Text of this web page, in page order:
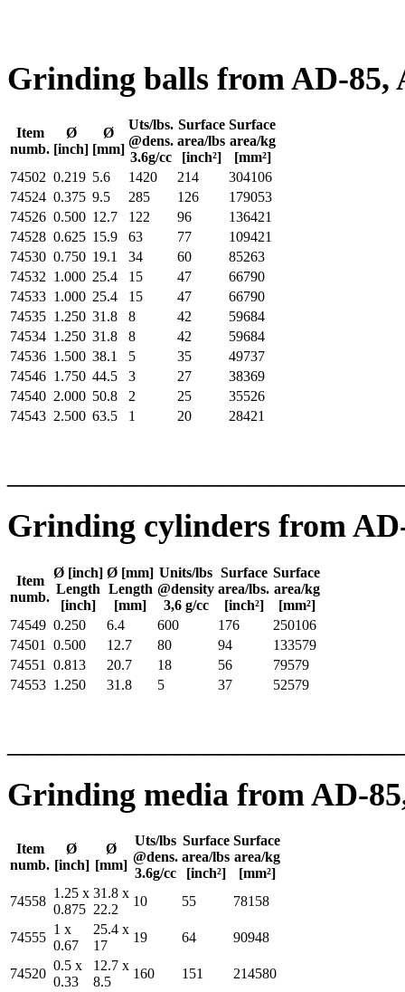
Grinding balls from AD-85,
Item
numb.
Ø
[inch]
Ø
[mm]
Uts/lbs.
@dens.
3.6g/cc
Surface
area/lbs
[inch²]
Surface
area/kg
[mm²]
74502 0.219 5.6 1420 214
304106
74524 0.375 9.5 285 126
179053
74526 0.500 12.7 122 96
136421
74528 0.625 15.9 63 77
109421
74530 0.750 19.1 34 60
85263
74532 1.000 25.4 15 47
66790
74533 1.000 25.4 15 47
66790
74535 1.250 31.8 8 42
59684
74534 1.250 31.8 8 42
59684
74536 1.500 38.1 5 35
49737
74546 1.750 44.5 3 27
38369
74540 2.000 50.8 2 25
35526
74543 2.500 63.5 1 20 28421
Grinding cylinders from
Item
numb.
Ø [inch]
Length
[inch]
Ø [mm]
Length
[mm]
Units/lbs
@density
3,6 g/cc
Surface
area/lbs.
[inch²]
Surface
area/kg
[mm²]
74549 0.250 6.4 600 176
250106
74501
0.500 12.7 80 94
133579
74551
0.813 20.7 18 56
79579
74553 1.250 31.8 5 37 52579
Grinding media from AD-
Item
numb.
Ø
[inch]
Ø
[mm]
Uts/lbs
@dens.
3.6g/cc
Surface
area/lbs
[inch²]
Surface
area/kg
[mm²]
74558
1.25 x
0.875
31.8 x
22.2
10 55 78158
74555
1 x
0.67
25.4 x
17
19 64 90948
74520
0.5 x
0.33
12.7 x
8.5
160 151 214580